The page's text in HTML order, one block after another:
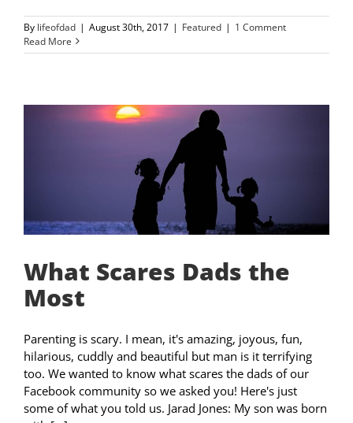
By lifeofdad | August 30th, 2017 | Featured | 1 Comment
Read More
What Scares Dads the
Most
Parenting is scary. I mean, it's amazing, joyous, fun,
hilarious, cuddly and beautiful but man is it terrifying
too. We wanted to know what scares the dads of our
Facebook community so we asked you! Here's just
some of what you told us. Jarad Jones: My son was born